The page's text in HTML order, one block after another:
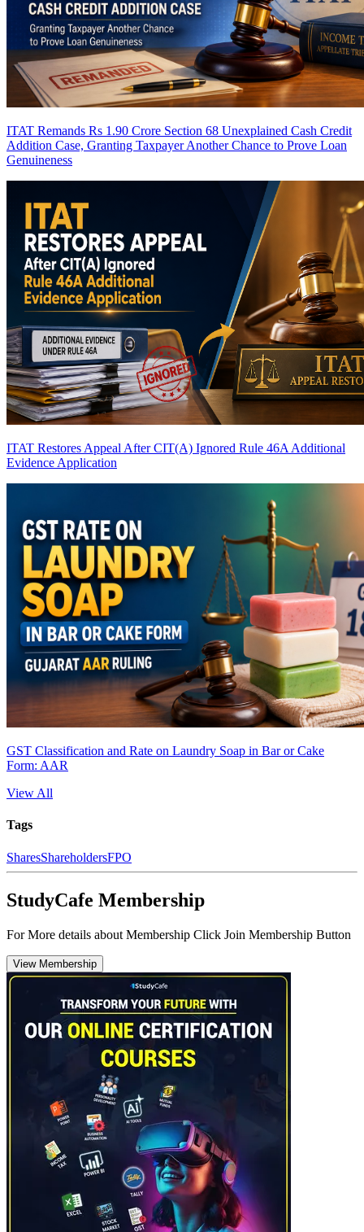
ITAT Remands Rs 1.90 Crore Section 68 Unexplained Cash Credit
Addition Case, Granting Taxpayer Another Chance to Prove Loan
Genuineness
ITAT Restores Appeal After CIT(A) Ignored Rule 46A Additional
Evidence Application
GST Classification and Rate on Laundry Soap in Bar or Cake
Form: AAR
View All
Tags
SharesShareholdersFPO
StudyCafe Membership
For More details about Membership Click Join Membership Button
View Membership